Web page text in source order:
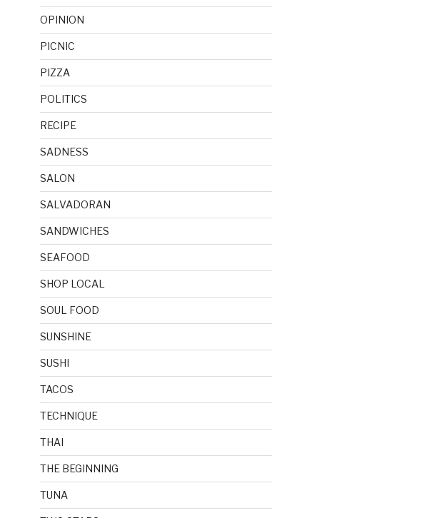
OPINION
PICNIC
PIZZA
POLITICS
RECIPE
SADNESS
SALON
SALVADORAN
SANDWICHES
SEAFOOD
SHOP LOCAL
SOUL FOOD
SUNSHINE
SUSHI
TACOS
TECHNIQUE
THAI
THE BEGINNING
TUNA